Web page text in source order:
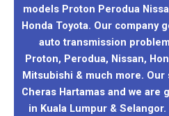
models Proton Perodua
Honda Toyota. Our company
auto transmission
Proton, Perodua, Nissan,
Mitsubishi & much more. Our
Cheras Hartamas and we are
in Kuala Lumpur &